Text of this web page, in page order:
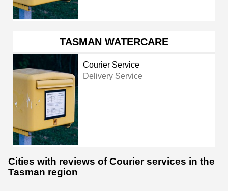
TASMAN WATERCARE
Courier Service
Delivery Service
Cities with reviews of Courier services in the
Tasman region